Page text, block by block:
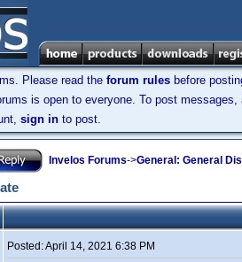
Please read the forum rules before
is open to everyone. To post messages,
sign in to post.
Invelos Forums->General: General
Posted:April 14, 2021 6:38 PM